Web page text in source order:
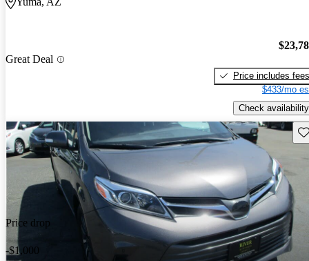
Great Deal
Price includes fees
$433/mo
Check availability
Price drop
-$1,000